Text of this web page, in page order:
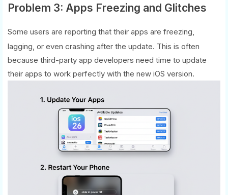
Problem 3: Apps Freezing and Glitches
Some users are reporting that their apps are freezing,
lagging, or even crashing after the update. This is often
because third-party app developers need time to update
their apps to work perfectly with the new iOS version.